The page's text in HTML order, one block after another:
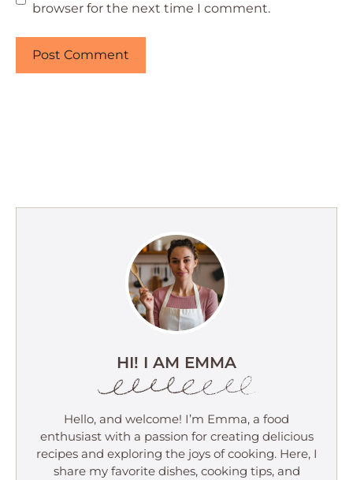
browser for the next time I comment.
HI! I AM EMMA
Hello, and welcome! I’m Emma, a food
enthusiast with a passion for creating delicious
recipes and exploring the joys of cooking. Here, I
share my favorite dishes, cooking tips, and